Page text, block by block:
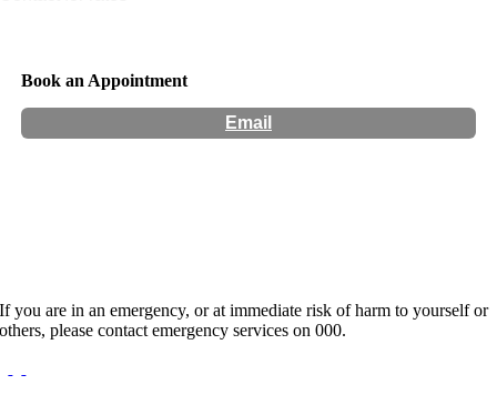
Book an Appointment
Email
If you are in an emergency, or at immediate risk of harm to yourself or
others, please contact emergency services on 000.